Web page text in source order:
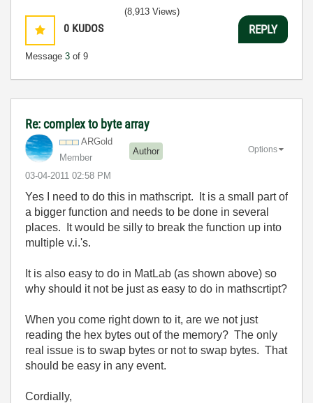
0 KUDOS
Message 3 of 9
(8,913 Views)
REPLY
Re: complex to byte array
ARGold
Member
Author
‎03-04-2011 02:58 PM
Options
Yes I need to do this in mathscript. It is a small part of
a bigger function and needs to be done in several
places. It would be silly to break the function up into
multiple v.i.'s.
It is also easy to do in MatLab (as shown above) so
why should it not be just as easy to do in mathscrtipt?
When you come right down to it, are we not just
reading the hex bytes out of the memory? The only
real issue is to swap bytes or not to swap bytes. That
should be easy in any event.
Cordially,